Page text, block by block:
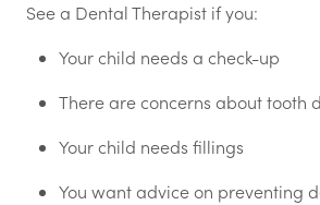
See a Dental Therapist if you:
Your child needs a check-up
There are concerns about tooth
Your child needs fillings
You want advice on preventing